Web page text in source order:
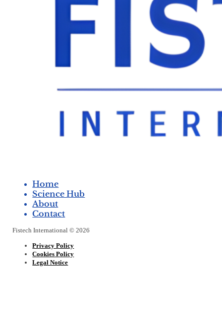
Home
Science Hub
About
Contact
Fistech International © 2026
Privacy Policy
Cookies Policy
Legal Notice